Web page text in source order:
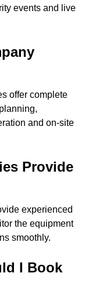
events and live
offer complete
and on-site
Provide
experienced
the equipment
smoothly.
I Book